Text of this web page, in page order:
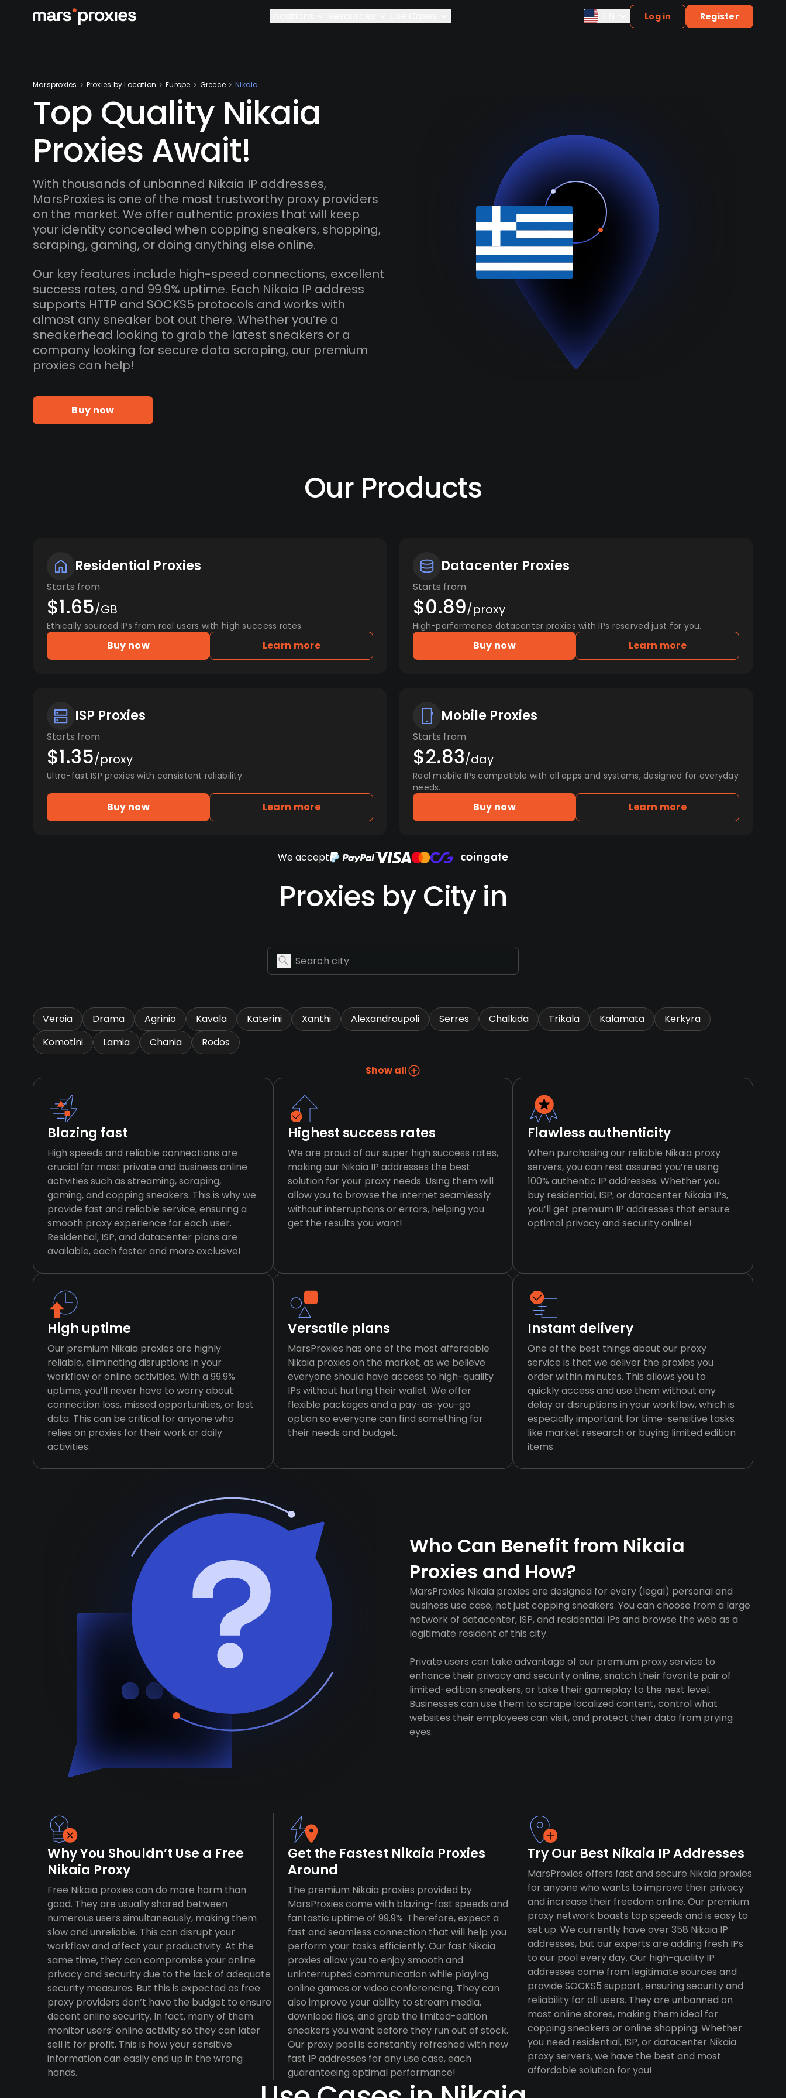
Log in Register
Marsproxies Proxies by Location Europe Greece Nikaia
Top Quality Nikaia
Proxies Await!
With thousands of unbanned Nikaia IP addresses,
MarsProxies is one of the most trustworthy proxy providers
on the market. We offer authentic proxies that will keep
your identity concealed when copping sneakers, shopping,
scraping, gaming, or doing anything else online.
Our key features include high-speed connections, excellent
success rates, and 99.9% uptime. Each Nikaia IP address
supports HTTP and SOCKS5 protocols and works with
almost any sneaker bot out there. Whether you’re a
sneakerhead looking to grab the latest sneakers or a
company looking for secure data scraping, our premium
proxies can help!
Buy now
Our Products
Residential Proxies
Starts from
$1.65/GB
Ethically sourced IPs from real users with high success rates.
Buy now Learn more
Datacenter Proxies
Starts from
$0.89/proxy
High-performance datacenter proxies with IPs reserved just for you.
Buy now Learn more
ISP Proxies
Starts from
$1.35/proxy
Ultra-fast ISP proxies with consistent reliability.
Buy now Learn more
Mobile Proxies
Starts from
$2.83/day
Real mobile IPs compatible with all apps and systems, designed for everyday
needs.
Buy now Learn more
We accept
Proxies by City in
Veroia Drama Agrinio Kavala Katerini Xanthi Alexandroupoli Serres Chalkida Trikala Kalamata
Kerkyra
Komotini
Lamia Chania Rodos
Show all
Blazing fast
High speeds and reliable connections are
crucial for most private and business online
activities such as streaming, scraping,
gaming, and copping sneakers. This is why we
provide fast and reliable service, ensuring a
smooth proxy experience for each user.
Residential, ISP, and datacenter plans are
available, each faster and more exclusive!
Highest success rates
We are proud of our super high success rates,
making our Nikaia IP addresses the best
solution for your proxy needs. Using them will
allow you to browse the internet seamlessly
without interruptions or errors, helping you
get the results you want!
Flawless authenticity
When purchasing our reliable Nikaia proxy
servers, you can rest assured you’re using
100% authentic IP addresses. Whether you
buy residential, ISP, or datacenter Nikaia IPs,
you’ll get premium IP addresses that ensure
optimal privacy and security online!
High uptime
Our premium Nikaia proxies are highly
reliable, eliminating disruptions in your
workflow or online activities. With a 99.9%
uptime, you’ll never have to worry about
connection loss, missed opportunities, or lost
data. This can be critical for anyone who
relies on proxies for their work or daily
activities.
Versatile plans
MarsProxies has one of the most affordable
Nikaia proxies on the market, as we believe
everyone should have access to high-quality
IPs without hurting their wallet. We offer
flexible packages and a pay-as-you-go
option so everyone can find something for
their needs and budget.
Instant delivery
One of the best things about our proxy
service is that we deliver the proxies you
order within minutes. This allows you to
quickly access and use them without any
delay or disruptions in your workflow, which is
especially important for time-sensitive tasks
like market research or buying limited edition
items.
Who Can Benefit from Nikaia
Proxies and How?
MarsProxies Nikaia proxies are designed for every (legal) personal and
business use case, not just copping sneakers. You can choose from a large
network of datacenter, ISP, and residential IPs and browse the web as a
legitimate resident of this city.
Private users can take advantage of our premium proxy service to
enhance their privacy and security online, snatch their favorite pair of
limited-edition sneakers, or take their gameplay to the next level.
Businesses can use them to scrape localized content, control what
websites their employees can visit, and protect their data from prying
eyes.
Why You Shouldn’t Use a Free
Nikaia Proxy
Free Nikaia proxies can do more harm than
good. They are usually shared between
numerous users simultaneously, making them
slow and unreliable. This can disrupt your
workflow and affect your productivity. At the
same time, they can compromise your online
privacy and security due to the lack of adequate
security measures. But this is expected as free
proxy providers don’t have the budget to ensure
decent online security. In fact, many of them
monitor users’ online activity so they can later
sell it for profit. This is how your sensitive
information can easily end up in the wrong
hands.
Get the Fastest Nikaia Proxies
Around
The premium Nikaia proxies provided by
MarsProxies come with blazing-fast speeds and
fantastic uptime of 99.9%. Therefore, expect a
fast and seamless connection that will help you
perform your tasks efficiently. Our fast Nikaia
proxies allow you to enjoy smooth and
uninterrupted communication while playing
online games or video conferencing. They can
also improve your ability to stream media,
download files, and grab the limited-edition
sneakers you want before they run out of stock.
Our proxy pool is constantly refreshed with new
fast IP addresses for any use case, each
guaranteeing optimal performance!
Try Our Best Nikaia IP Addresses
MarsProxies offers fast and secure Nikaia proxies
for anyone who wants to improve their privacy
and increase their freedom online. Our premium
proxy network boasts top speeds and is easy to
set up. We currently have over 358 Nikaia IP
addresses, but our experts are adding fresh IPs
to our pool every day. Our high-quality IP
addresses come from legitimate sources and
provide SOCKS5 support, ensuring security and
reliability for all users. They are unbanned on
most online stores, making them ideal for
copping sneakers or online shopping. Whether
you need residential, ISP, or datacenter Nikaia
proxy servers, we have the best and most
affordable solution for you!